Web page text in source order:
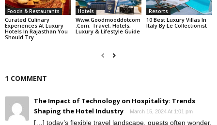
Foods & Restaurants
Curated Culinary
Experiences At Luxury
Hotels In Rajasthan You
Should Try
Hotels
Www.goodmooddotcom
.com: Travel, Hotels,
Luxury & Lifestyle Guide
Resorts
10 Best Luxury Villas In
Italy By Le Collectionist
1 COMMENT
The Impact of Technology on Hospitality: Trends
Shaping the Hotel Industry
March 15, 2024 At 1:01 pm
[…] today’s flexible travel landscape, guests often wonder,